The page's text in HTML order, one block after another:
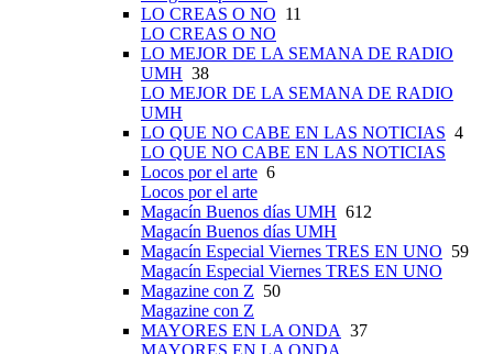
LO CREAS O NO 11
LO CREAS O NO
LO MEJOR DE LA SEMANA DE RADIO
UMH 38
LO MEJOR DE LA SEMANA DE RADIO
UMH
LO QUE NO CABE EN LAS NOTICIAS 4
LO QUE NO CABE EN LAS NOTICIAS
Locos por el arte 6
Locos por el arte
Magacín Buenos días UMH 612
Magacín Buenos días UMH
Magacín Especial Viernes TRES EN UNO 59
Magacín Especial Viernes TRES EN UNO
Magazine con Z 50
Magazine con Z
MAYORES EN LA ONDA 37